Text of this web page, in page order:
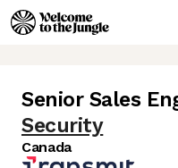
Senior Sales
Security
Canada